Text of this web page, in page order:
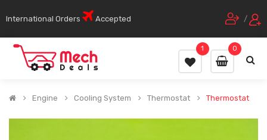
International Orders Accepted /
0
1
Engine Cooling System Thermostat Thermostat